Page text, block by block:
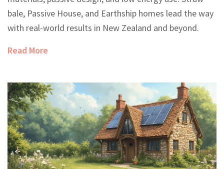
bale, Passive House, and Earthship homes lead the way
with real-world results in New Zealand and beyond.
Read More